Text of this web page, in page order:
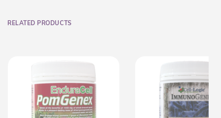
RELATED PRODUCTS